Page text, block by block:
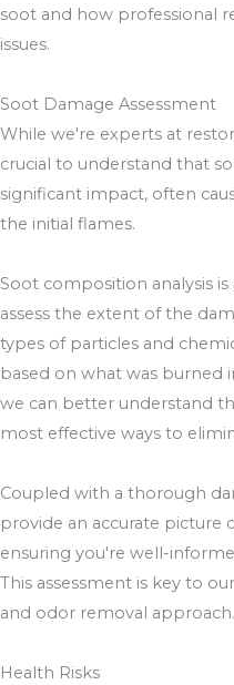
soot and how professional
issues.
Soot Damage Assessment
While we're experts at
crucial to understand that
significant impact, often
the initial flames.
Soot composition analysis
assess the extent of the
types of particles and
based on what was burned
we can better understand
most effective ways to
Coupled with a thorough
provide an accurate picture
ensuring you're well-
This assessment is key to
and odor removal approach.
Health Risks